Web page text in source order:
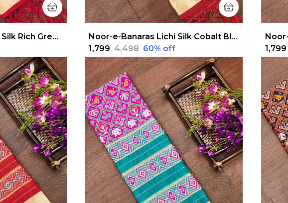
Noor-e-Banaras Lichi Silk Rich Green Patola Dupatta
Noor-e-Banaras Lichi Silk Cobalt Blue Patola Dupatta
₹1,799 ₹4,498 60% off
₹1,799